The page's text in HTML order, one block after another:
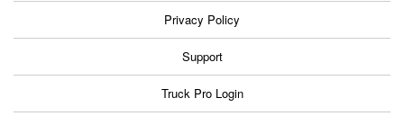
Privacy Policy
Support
Truck Pro Login